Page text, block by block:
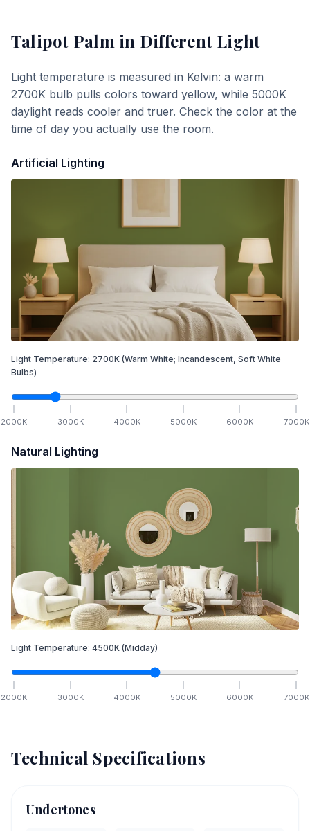
Talipot Palm in Different Light
Light temperature is measured in Kelvin: a warm
2700K bulb pulls colors toward yellow, while 5000K
daylight reads cooler and truer. Check the color at the
time of day you actually use the room.
Artificial Lighting
Light Temperature: 2700K (Warm White; Incandescent, Soft White
Bulbs)
2000K 3000K 4000K 5000K 6000K 7000K
Natural Lighting
Light Temperature: 4500K (Midday)
2000K 3000K 4000K 5000K 6000K 7000K
Technical Specifications
Undertones